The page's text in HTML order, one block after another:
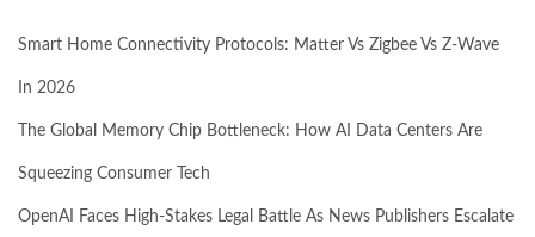
Smart Home Connectivity Protocols: Matter Vs Zigbee Vs Z-Wave
In 2026
The Global Memory Chip Bottleneck: How AI Data Centers Are
Squeezing Consumer Tech
OpenAI Faces High-Stakes Legal Battle As News Publishers Escalate